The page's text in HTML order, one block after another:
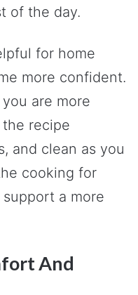
of the day.
for home
more confident.
are more
recipe
and clean as you
cooking for
a more
And